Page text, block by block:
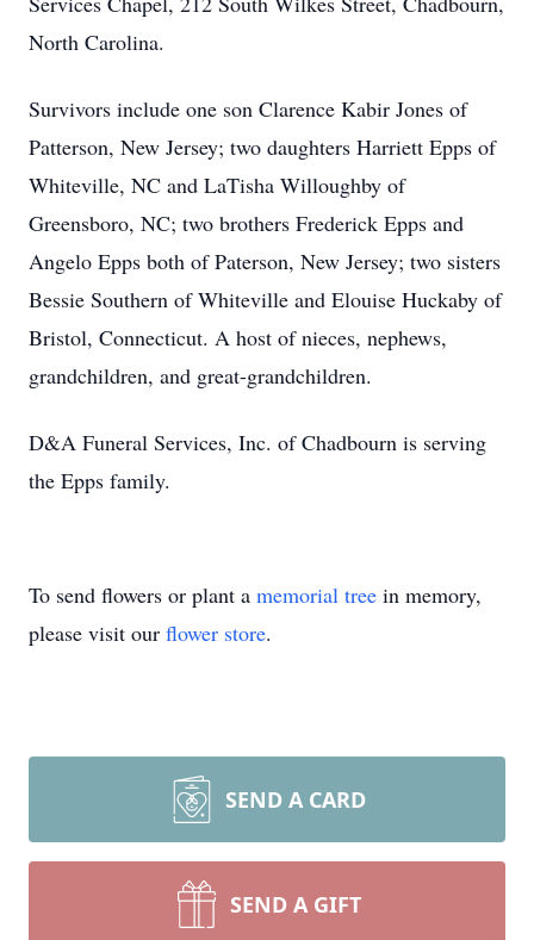
North Carolina.
Survivors include one son Clarence Kabir Jones of
Patterson, New Jersey; two daughters Harriett Epps of
Whiteville, NC and LaTisha Willoughby of
Greensboro, NC; two brothers Frederick Epps and
Angelo Epps both of Paterson, New Jersey; two sisters
Bessie Southern of Whiteville and Elouise Huckaby of
Bristol, Connecticut. A host of nieces, nephews,
grandchildren, and great-grandchildren.
D&A Funeral Services, Inc. of Chadbourn is serving
the Epps family.
To send flowers or plant a memorial tree in memory,
please visit our flower store.
SEND A CARD
SEND A GIFT